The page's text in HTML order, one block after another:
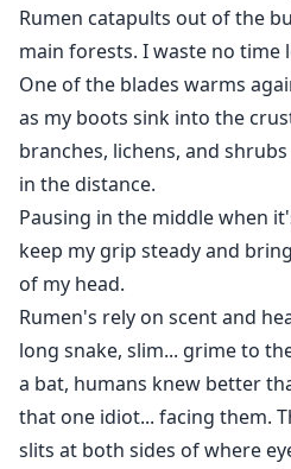
Rumen catapults out of the
main forests. I waste no time
One of the blades warms
as my boots sink into the
branches, lichens, and
in the distance.
Pausing in the middle when
keep my grip steady and
of my head.
Rumen's rely on scent and
long snake, slim... grime to
a bat, humans knew better
that one idiot... facing them.
slits at both sides of where